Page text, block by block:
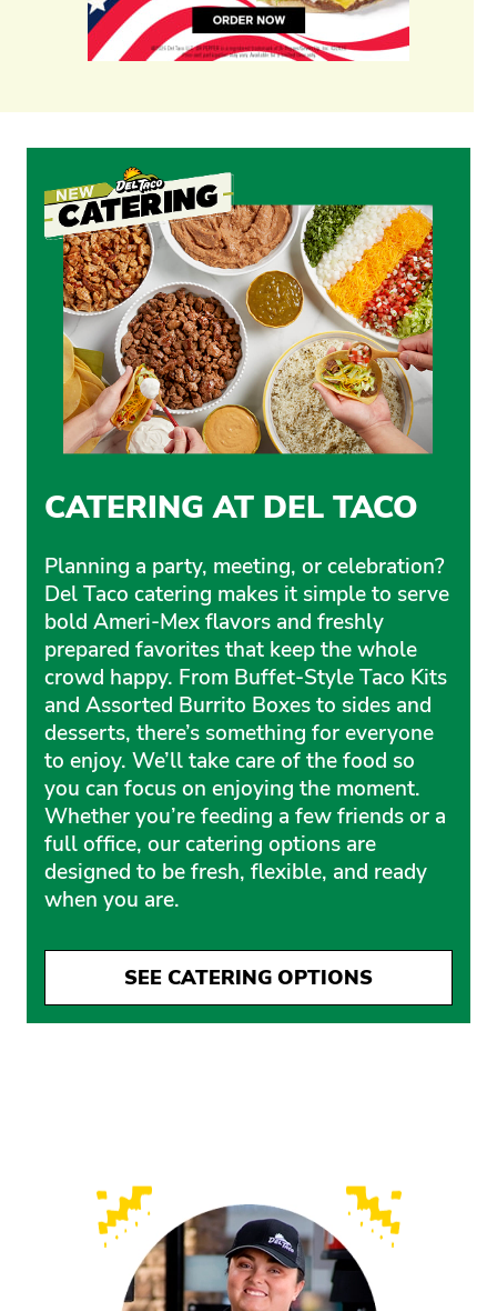
CATERING AT DEL TACO
Planning a party, meeting, or celebration?
Del Taco catering makes it simple to serve
bold Ameri-Mex flavors and freshly
prepared favorites that keep the whole
crowd happy. From Buffet-Style Taco Kits
and Assorted Burrito Boxes to sides and
desserts, there’s something for everyone
to enjoy. We’ll take care of the food so
you can focus on enjoying the moment.
Whether you’re feeding a few friends or a
full office, our catering options are
designed to be fresh, flexible, and ready
when you are.
SEE CATERING OPTIONS